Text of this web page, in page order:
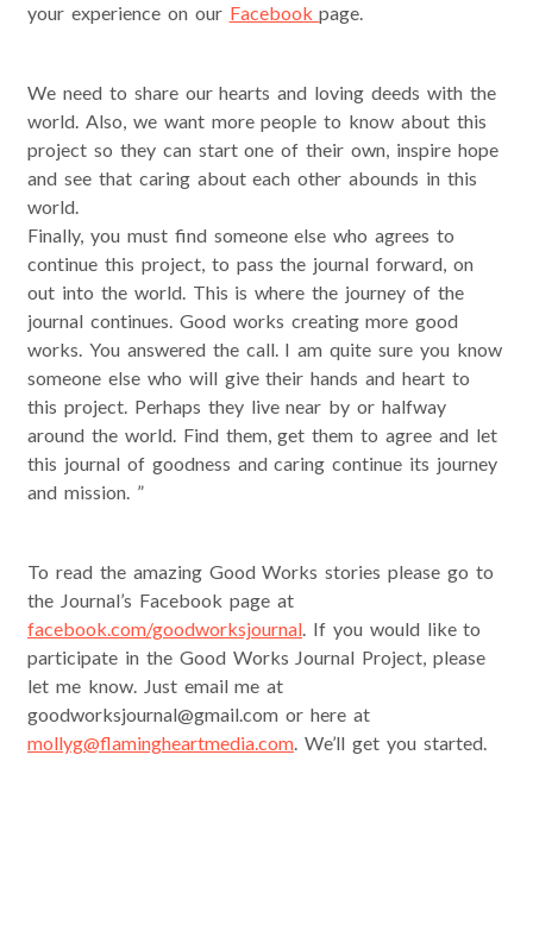
your experience on our Facebookpage.
We need to share our hearts and loving deeds with the
world. Also, we want more people to know about this
project so they can start one of their own, inspire hope
and see that caring about each other abounds in this
world.
Finally, you must find someone else who agrees to
continue this project, to pass the journal forward, on
out into the world. This is where the journey of the
journal continues. Good works creating more good
works. You answered the call. I am quite sure you know
someone else who will give their hands and heart to
this project. Perhaps they live near by or halfway
around the world. Find them, get them to agree and let
this journal of goodness and caring continue its journey
and mission. ”
To read the amazing Good Works stories please go to
the Journal’s Facebook page at
facebook.com/goodworksjournal. If you would like to
participate in the Good Works Journal Project, please
let me know. Just email me at
goodworksjournal@gmail.com or here at
mollyg@flamingheartmedia.com. We’ll get you started.